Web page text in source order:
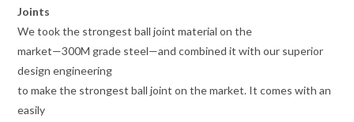
Joints
We took the strongest ball joint material on the
market—300M grade steel—and combined it with our superior
design engineering
to make the strongest ball joint on the market. It comes with an
easily